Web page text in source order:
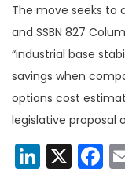
The move seeks to
and SSBN 827
“industrial base
savings when
options cost
legislative proposal
X